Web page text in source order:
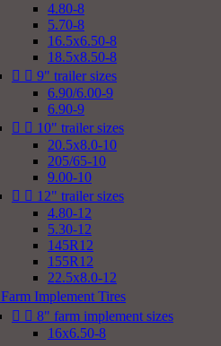
4.80-8
5.70-8
16.5x6.50-8
18.5x8.50-8
  9" trailer sizes
6.90/6.00-9
6.90-9
  10" trailer sizes
20.5x8.0-10
205/65-10
9.00-10
  12" trailer sizes
4.80-12
5.30-12
145R12
155R12
22.5x8.0-12
Farm Implement Tires
  8" farm implement sizes
16x6.50-8